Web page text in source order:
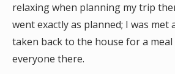
relaxing when planning my trip
went exactly as planned; I was
taken back to the house for a
everyone there.